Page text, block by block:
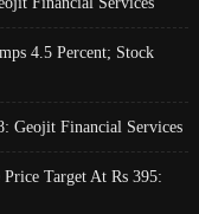
4.5 Percent; Stock
Geojit Financial Services
Target At Rs 395: